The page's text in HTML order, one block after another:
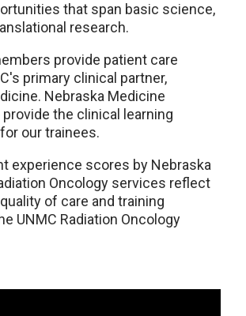
that span basic science,
research.
provide patient care
primary clinical partner,
Nebraska Medicine
the clinical learning
our trainees.
experience scores by Nebraska
Oncology services reflect
of care and training
UNMC Radiation Oncology